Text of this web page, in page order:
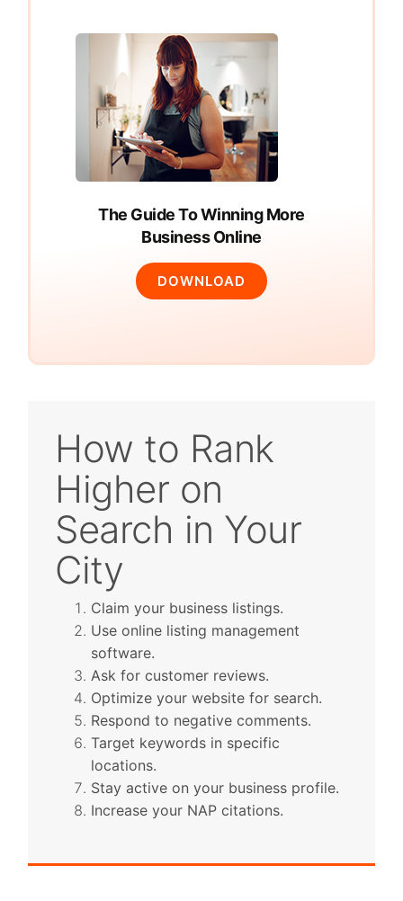
The Guide To Winning More
Business Online
DOWNLOAD
How to Rank
Higher on
Search in Your
City
Claim your business listings.
Use online listing management
software.
Ask for customer reviews.
Optimize your website for search.
Respond to negative comments.
Target keywords in specific
locations.
Stay active on your business profile.
Increase your NAP citations.